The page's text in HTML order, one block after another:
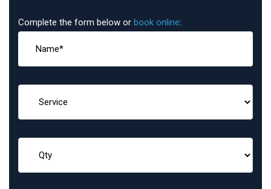
Complete the form below or book online: